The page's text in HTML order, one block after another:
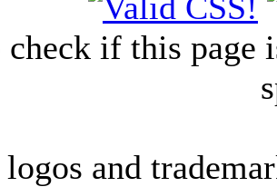
if this page
and